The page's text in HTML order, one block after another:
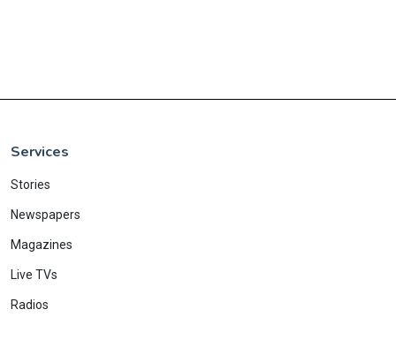
Services
Stories
Newspapers
Magazines
Live TVs
Radios